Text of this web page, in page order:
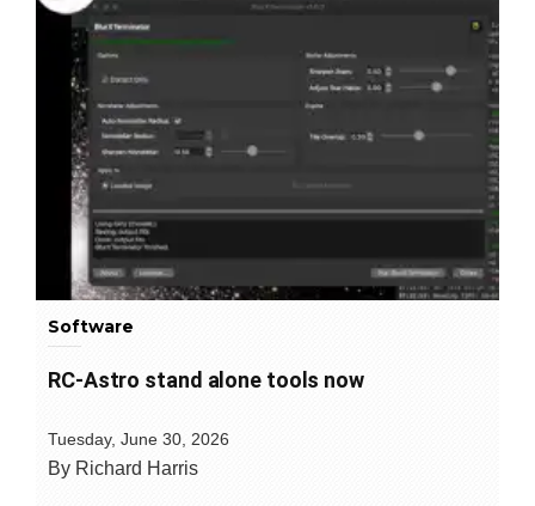
Software
RC-Astro stand alone tools now
Tuesday, June 30, 2026
By Richard Harris